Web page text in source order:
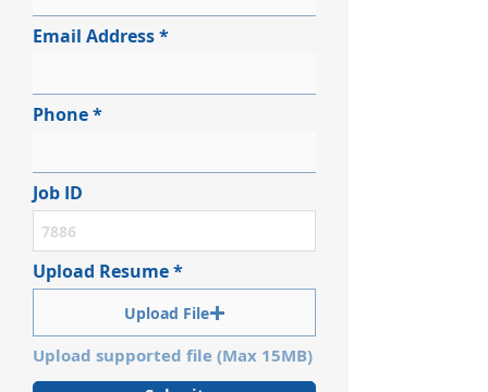
Email Address
Phone
Job ID
Upload Resume
Upload File
Upload supported file (Max 15MB)